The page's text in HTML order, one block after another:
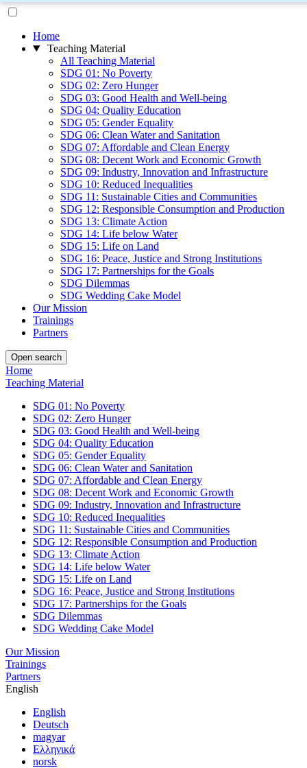
Home
Teaching Material
All Teaching Material
SDG 01: No Poverty
SDG 02: Zero Hunger
SDG 03: Good Health and Well-being
SDG 04: Quality Education
SDG 05: Gender Equality
SDG 06: Clean Water and Sanitation
SDG 07: Affordable and Clean Energy
SDG 08: Decent Work and Economic Growth
SDG 09: Industry, Innovation and Infrastructure
SDG 10: Reduced Inequalities
SDG 11: Sustainable Cities and Communities
SDG 12: Responsible Consumption and Production
SDG 13: Climate Action
SDG 14: Life below Water
SDG 15: Life on Land
SDG 16: Peace, Justice and Strong Institutions
SDG 17: Partnerships for the Goals
SDG Dilemmas
SDG Wedding Cake Model
Our Mission
Trainings
Partners
Open search
Home
Teaching Material
SDG 01: No Poverty
SDG 02: Zero Hunger
SDG 03: Good Health and Well-being
SDG 04: Quality Education
SDG 05: Gender Equality
SDG 06: Clean Water and Sanitation
SDG 07: Affordable and Clean Energy
SDG 08: Decent Work and Economic Growth
SDG 09: Industry, Innovation and Infrastructure
SDG 10: Reduced Inequalities
SDG 11: Sustainable Cities and Communities
SDG 12: Responsible Consumption and Production
SDG 13: Climate Action
SDG 14: Life below Water
SDG 15: Life on Land
SDG 16: Peace, Justice and Strong Institutions
SDG 17: Partnerships for the Goals
SDG Dilemmas
SDG Wedding Cake Model
Our Mission
Trainings
Partners
English
English
Deutsch
magyar
Ελληνικά
norsk